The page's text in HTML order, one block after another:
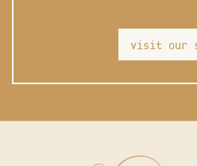
visit our